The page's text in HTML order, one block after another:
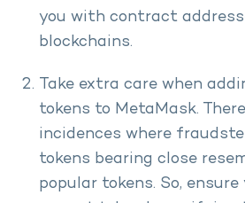
you with contract
blockchains.
Take extra care when
tokens to MetaMask.
incidences where
tokens bearing close
popular tokens. So,